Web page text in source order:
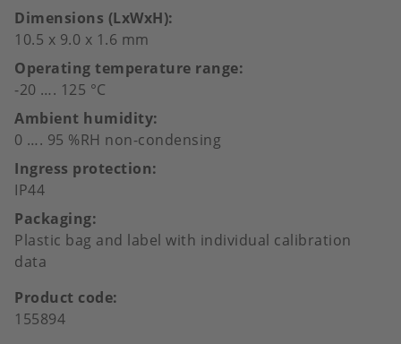
Dimensions (LxWxH)
10.5 x 9.0 x 1.6 mm
Operating temperature range
-20 …. 125 °C
Ambient humidity
0 …. 95 %RH non-condensing
Ingress protection
IP44
Packaging
Plastic bag and label with individual calibration
data
Product code
155894